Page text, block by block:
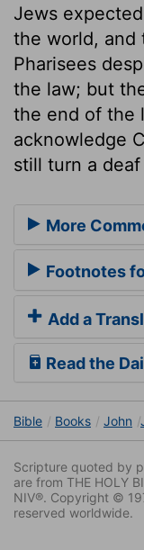
Jews
the world, and
Pharisees
the law; but
the end of the
acknowledge
still turn a
More
Footnotes
Add a
Read the
Bible Books John
Scripture quoted by
are from THE HOLY
NIV®. Copyright ©
reserved worldwide.